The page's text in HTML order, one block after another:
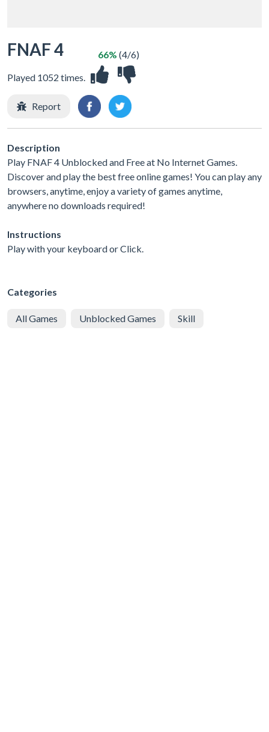
FNAF 4
Played 1052 times.
66% (4/6)
Report
Description
Play FNAF 4 Unblocked and Free at No Internet Games.
Discover and play the best free online games! You can play any
browsers, anytime, enjoy a variety of games anytime,
anywhere no downloads required!
Instructions
Play with your keyboard or Click.
Categories
All Games Unblocked Games Skill